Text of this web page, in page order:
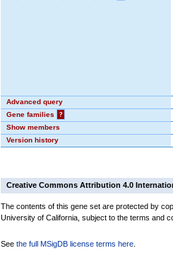
Advanced query
Gene families
?
Show members
Version history
Creative Commons Attribution 4.0
The contents of this gene set are protected by
University of California, subject to the terms and
See the full MSigDB license terms here